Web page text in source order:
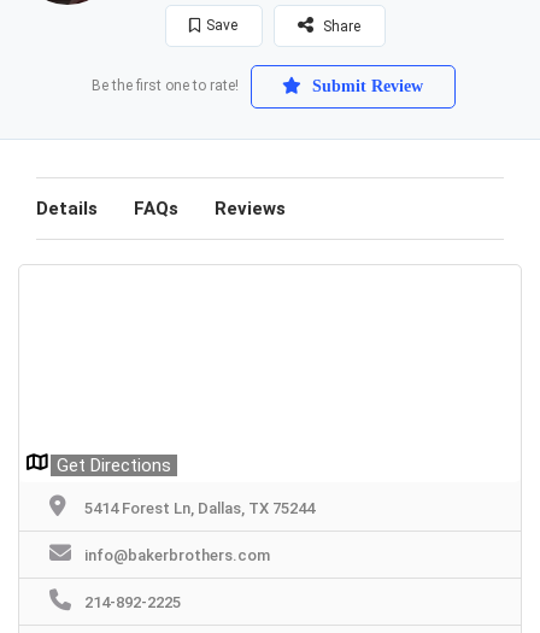
Save Share
Be the first one to rate! Submit Review
Details FAQs Reviews
Get Directions
5414 Forest Ln, Dallas, TX 75244
info@bakerbrothers.com
214-892-2225